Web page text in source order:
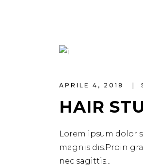
APRILE 4, 2018
HAIR
Lorem ipsum dolor
magnis dis.Proin
nec sagittis